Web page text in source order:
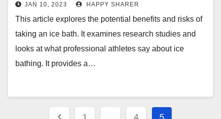
JAN 10, 2023 HAPPY SHARER
This article explores the potential benefits and risks of
taking an ice bath. It examines research studies and
looks at what professional athletes say about ice
bathing. It provides a…
1 4 5